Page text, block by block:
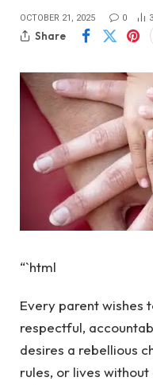
OCTOBER 21, 2025 0
Share
“`html
Every parent wishes
respectful,
desires a rebellious
rules, or lives